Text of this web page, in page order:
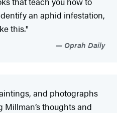
an aphid infestation,
this."
Oprah Daily
and photographs
thoughts and